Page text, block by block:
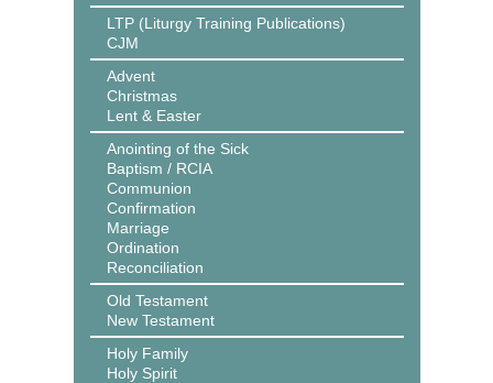
LTP (Liturgy Training Publications)
CJM
Advent
Christmas
Lent & Easter
Anointing of the Sick
Baptism / RCIA
Communion
Confirmation
Marriage
Ordination
Reconciliation
Old Testament
New Testament
Holy Family
Holy Spirit